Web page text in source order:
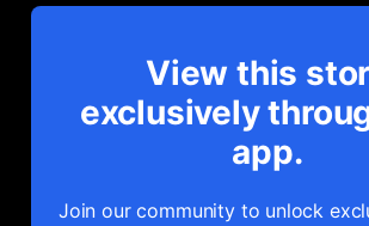
View this
exclusively
app.
Join our community to unlock